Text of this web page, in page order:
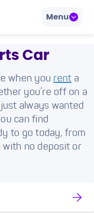
Menu
Car
when you rent a
you’re off on a
always wanted
can find
to go today, from
with no deposit or